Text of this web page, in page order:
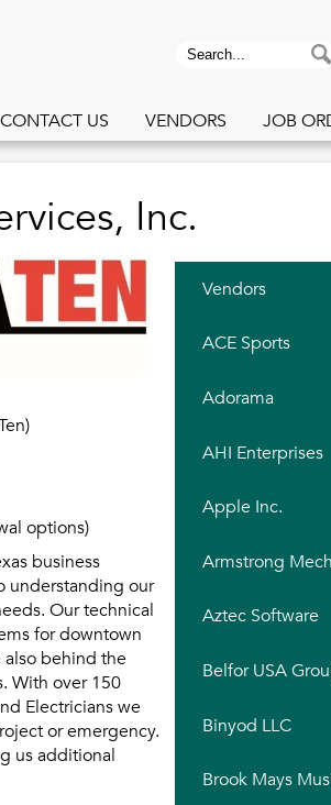
CONTACT US VENDORS JOB
Search
Inc.
options)
business
understanding our
Our technical
for downtown
also behind the
With over 150
Electricians we
or emergency.
us additional
Vendors
ACE Sports
Adorama
AHI Enterprises
Apple Inc.
Armstrong
Aztec Software
Belfor USA
Binyod LLC
Brook Mays